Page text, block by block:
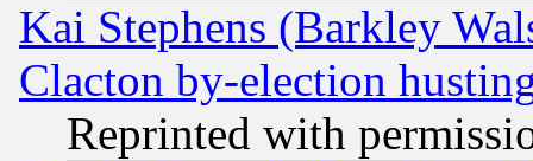
Kai Stephens (Barkley
Clacton by-election
Reprinted with